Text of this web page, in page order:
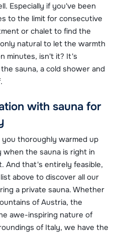
Especially if you've been
to the limit for consecutive
or chalet to find the
natural to let the warmth
minutes, isn't it? It's
sauna, a cold shower and
with sauna for
you thoroughly warmed up
when the sauna is right in
And that's entirely feasible,
above to discover all our
a private sauna. Whether
of Austria, the
awe-inspiring nature of
of Italy, we have the